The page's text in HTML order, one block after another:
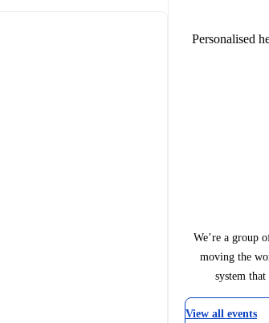
Personalised
We’re a group
moving the
system
View all events